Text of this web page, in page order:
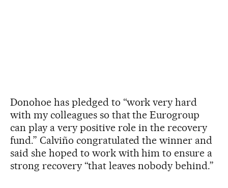
Donohoe has pledged to “work very hard
with my colleagues so that the Eurogroup
can play a very positive role in the recovery
fund.” Calviño congratulated the winner and
said she hoped to work with him to ensure a
strong recovery “that leaves nobody behind.”